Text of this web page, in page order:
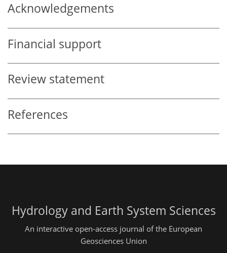
Acknowledgements
Financial support
Review statement
References
Hydrology and Earth System Sciences
An interactive open-access journal of the European
Geosciences Union